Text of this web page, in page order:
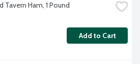
Tavern Ham, 1 Pound
Add to Cart